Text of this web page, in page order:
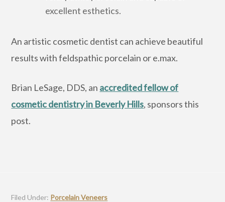
excellent esthetics.
An artistic cosmetic dentist can achieve beautiful
results with feldspathic porcelain or e.max.
Brian LeSage, DDS, an accredited fellow of
cosmetic dentistry in Beverly Hills, sponsors this
post.
Filed Under: Porcelain Veneers